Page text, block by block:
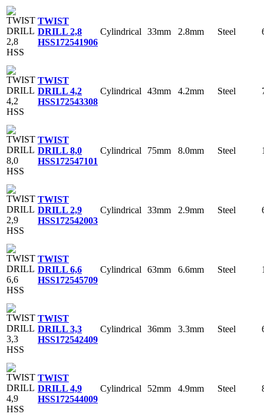
TWIST
DRILL 2,8
HSS172541906
Cylindrical 33mm 2.8mm Steel
TWIST
DRILL 4,2
HSS172543308
Cylindrical 43mm 4.2mm Steel
TWIST
DRILL 8,0
HSS172547101
Cylindrical 75mm 8.0mm Steel
TWIST
DRILL 2,9
HSS172542003
Cylindrical 33mm 2.9mm Steel
TWIST
DRILL 6,6
HSS172545709
Cylindrical 63mm 6.6mm Steel
TWIST
DRILL 3,3
HSS172542409
Cylindrical 36mm 3.3mm Steel
TWIST
DRILL 4,9
HSS172544009
Cylindrical 52mm 4.9mm Steel